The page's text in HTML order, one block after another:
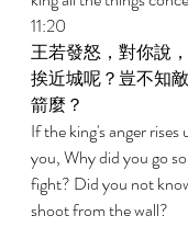
11:20
王若發怒，對你說
挨近城呢？豈不知
箭麼？
If the king's anger rises
you, Why did you go
fight? Did you not
shoot from the wall?